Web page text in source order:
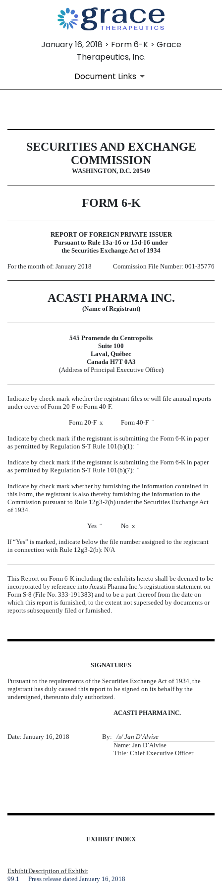
January 16, 2018 > Form 6-K > Grace
Therapeutics, Inc.
Document Links
6-K: Current report of foreign
Published on January 16, 2018
SECURITIES AND EXCHANGE
COMMISSION
WASHINGTON, D.C. 20549
FORM 6-K
REPORT OF FOREIGN PRIVATE ISSUER
Pursuant to Rule 13a-16 or 15d-16 under
the Securities Exchange Act of 1934
For the month of: January 2018 Commission File Number: 001-35776
ACASTI PHARMA INC.
(Name of Registrant)
545 Promende du Centropolis
Suite 100
Laval, Québec
Canada H7T 0A3
(Address of Principal Executive Office)
Indicate by check mark whether the registrant files or will file annual reports
under cover of Form 20-F or Form 40-F.
Form 20-F xForm 40-F ¨
Indicate by check mark if the registrant is submitting the Form 6-K in paper
as permitted by Regulation S-T Rule 101(b)(1): ¨
Indicate by check mark if the registrant is submitting the Form 6-K in paper
as permitted by Regulation S-T Rule 101(b)(7): ¨
Indicate by check mark whether by furnishing the information contained in
this Form, the registrant is also thereby furnishing the information to the
Commission pursuant to Rule 12g3-2(b) under the Securities Exchange Act
of 1934.
Yes ¨No x
If “Yes” is marked, indicate below the file number assigned to the registrant
in connection with Rule 12g3-2(b): N/A
This Report on Form 6-K including the exhibits hereto shall be deemed to be
incorporated by reference into Acasti Pharma Inc.’s registration statement on
Form S-8 (File No. 333-191383) and to be a part thereof from the date on
which this report is furnished, to the extent not superseded by documents or
reports subsequently filed or furnished.
SIGNATURES
Pursuant to the requirements of the Securities Exchange Act of 1934, the
registrant has duly caused this report to be signed on its behalf by the
undersigned, thereunto duly authorized.
ACASTI PHARMA INC.
Date: January 16, 2018 By:
/s/ Jan D’Alvise
Name: Jan D’Alvise
Title: Chief Executive Officer
EXHIBIT INDEX
ExhibitDescription of Exhibit
99.1
Press release dated January 16, 2018